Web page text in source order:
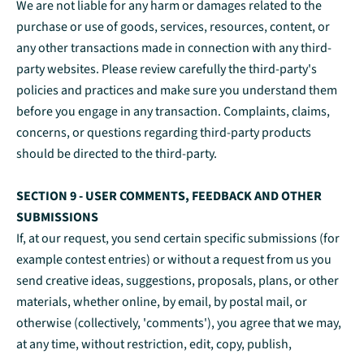
We are not liable for any harm or damages related to the
purchase or use of goods, services, resources, content, or
any other transactions made in connection with any third-
party websites. Please review carefully the third-party's
policies and practices and make sure you understand them
before you engage in any transaction. Complaints, claims,
concerns, or questions regarding third-party products
should be directed to the third-party.
SECTION 9 - USER COMMENTS, FEEDBACK AND OTHER
SUBMISSIONS
If, at our request, you send certain specific submissions (for
example contest entries) or without a request from us you
send creative ideas, suggestions, proposals, plans, or other
materials, whether online, by email, by postal mail, or
otherwise (collectively, 'comments'), you agree that we may,
at any time, without restriction, edit, copy, publish,